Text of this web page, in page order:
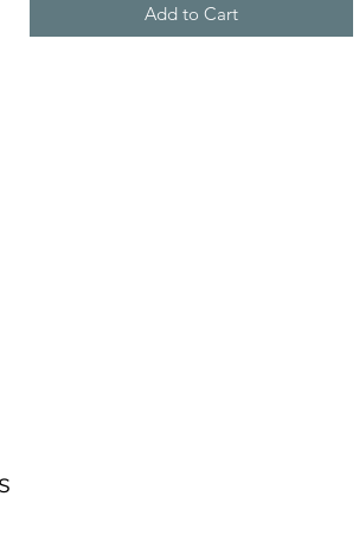
Add to Cart